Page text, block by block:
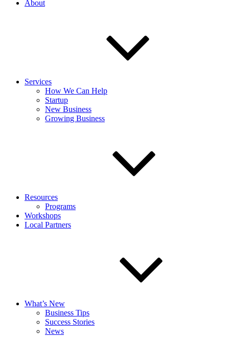
About
Services
How We Can Help
Startup
New Business
Growing Business
Resources
Programs
Workshops
Local Partners
What’s New
Business Tips
Success Stories
News